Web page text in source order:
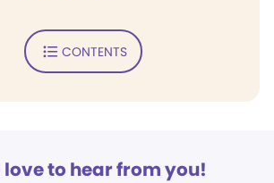
CONTENTS
love to hear from you!